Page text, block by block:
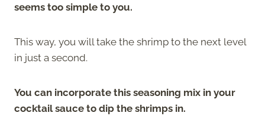
seems too simple to you.
This way, you will take the shrimp to the next level
in just a second.
You can incorporate this seasoning mix in your
cocktail sauce to dip the shrimps in.